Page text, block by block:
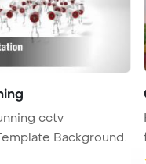
Background.